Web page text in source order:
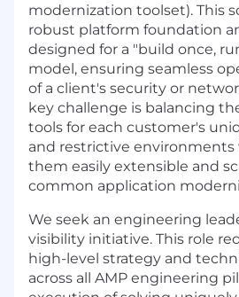
modernization toolset). This
robust platform foundation
designed for a "build once,
model, ensuring seamless
of a client's security or
key challenge is balancing
tools for each customer's
and restrictive
them easily extensible and
common application
We seek an engineering
visibility initiative. This role
high-level strategy and
across all AMP engineering